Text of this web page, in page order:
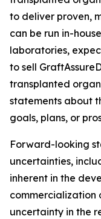
to deliver proven,
can be run in-
laboratories,
to sell
transplanted
statements about
goals, plans, or
Forward-looking
uncertainties,
inherent in the
commercialization
uncertainty in the